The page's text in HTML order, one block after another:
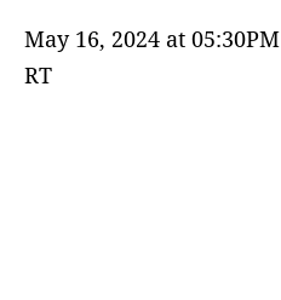
May 16, 2024 at 05:30PM
RT